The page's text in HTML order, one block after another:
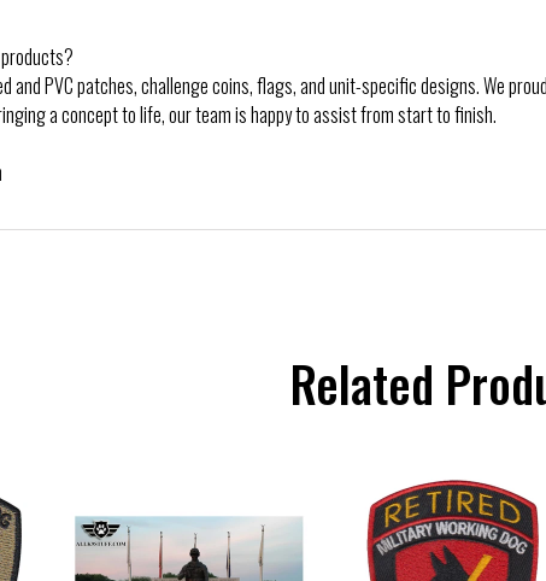
and PVC patches, challenge coins, flags, and unit-specific designs. We
a concept to life, our team is happy to assist from start to finish.
Related